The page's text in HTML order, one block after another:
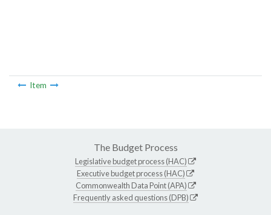
Item
The Budget Process
Legislative budget process (HAC)
Executive budget process (HAC)
Commonwealth Data Point (APA)
Frequently asked questions (DPB)